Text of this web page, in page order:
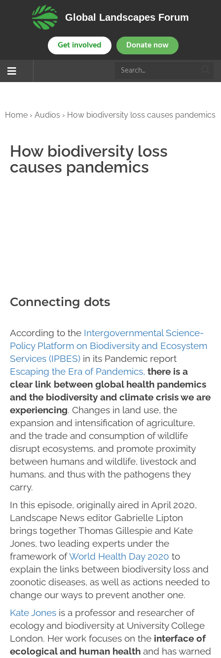
Global Landscapes Forum
Get involved Donate now
Home › Audios › How biodiversity loss causes pandemics
How biodiversity loss
causes pandemics
Connecting dots
According to the Intergovernmental Science-
Policy Platform on Biodiversity and Ecosystem
Services (IPBES) in its Pandemic report
Escaping the Era of Pandemics, there is a
clear link between global health pandemics
and the biodiversity and climate crisis we are
experiencing. Changes in land use, the
expansion and intensification of agriculture,
and the trade and consumption of wildlife
disrupt ecosystems, and promote proximity
between humans and wildlife, livestock and
humans, and thus with the pathogens they
carry.
In this episode, originally aired in April 2020,
Landscape News editor Gabrielle Lipton
brings together Thomas Gillespie and Kate
Jones, two leading experts under the
framework ofWorld Health Day 2020 to
explain the links between biodiversity loss and
zoonotic diseases, as well as actions needed to
change our ways to prevent another one.
Kate Jones is a professor and researcher of
ecology and biodiversity at University College
London. Her work focuses on the interface of
ecological and human health and has warned